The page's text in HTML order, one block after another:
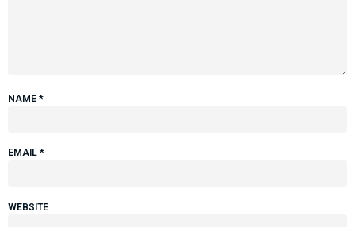
NAME *
EMAIL *
WEBSITE